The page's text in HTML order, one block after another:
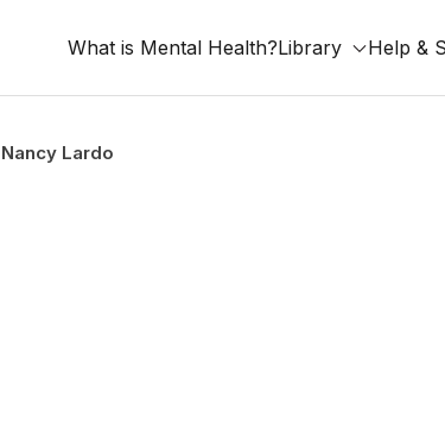
What is Mental Health?Library Help &
Nancy Lardo